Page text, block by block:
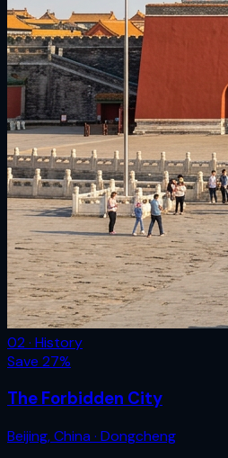
02 · History
Save 27%
The Forbidden City
Beijing,China · Dongcheng